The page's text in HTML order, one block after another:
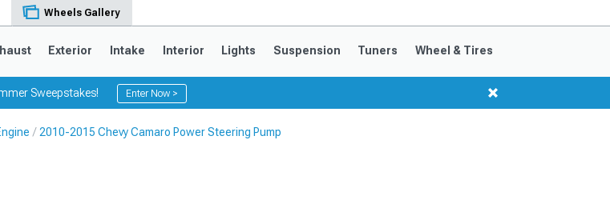
Saved Products
Wheels Gallery
Exterior Intake Interior Lights Suspension Tuners Wheel & Tires
Sweepstakes! Enter Now >
2010-2015 Chevy Camaro Power Steering Pump